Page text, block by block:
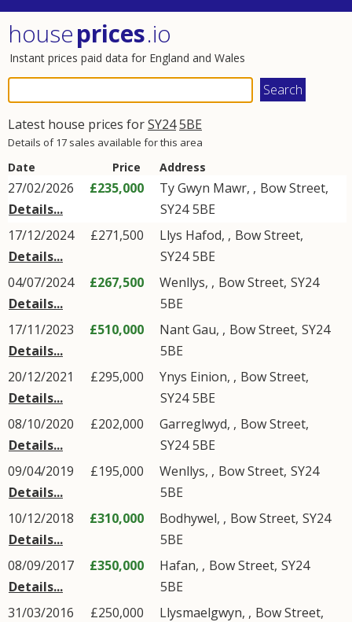
houseprices.io
Instant prices paid data for England and Wales
Latest house prices forSY245BE
Details of 17 sales available for this area
Date Price Address
27/02/2026
Details...
£235,000 Ty Gwyn Mawr, , Bow Street,
SY24 5BE
17/12/2024
Details...
£271,500 Llys Hafod, , Bow Street,
SY24 5BE
04/07/2024
Details...
£267,500 Wenllys, , Bow Street, SY24
5BE
17/11/2023
Details...
£510,000 Nant Gau, , Bow Street, SY24
5BE
20/12/2021
Details...
£295,000 Ynys Einion, , Bow Street,
SY24 5BE
08/10/2020
Details...
£202,000 Garreglwyd, , Bow Street,
SY24 5BE
09/04/2019
Details...
£195,000 Wenllys, , Bow Street, SY24
5BE
10/12/2018
Details...
£310,000 Bodhywel, , Bow Street, SY24
5BE
08/09/2017
Details...
£350,000 Hafan, , Bow Street, SY24
5BE
31/03/2016
£250,000 Llysmaelgwyn, , Bow Street,